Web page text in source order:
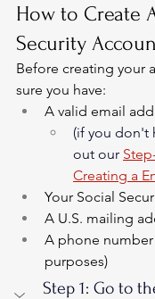
How to Create
Security
Before creating your
sure you have:
A valid email
(if you don't
out our
Creating a
Your Social
A U.S. mailing
A phone
purposes)
Step 1: Go to